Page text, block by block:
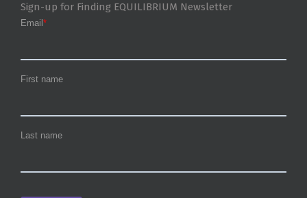
Sign-up for Finding EQUILIBRIUM Newsletter